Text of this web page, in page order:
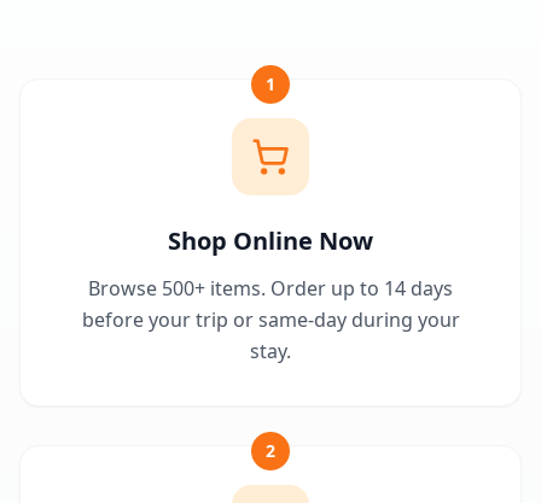
1
Shop Online Now
Browse 500+ items. Order up to 14 days
before your trip or same-day during your
stay.
2